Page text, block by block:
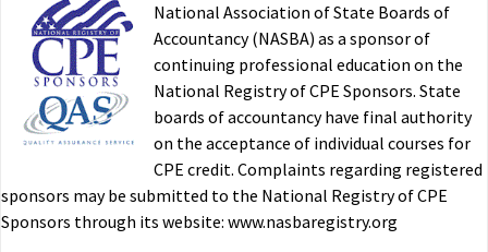
National Association of State Boards of
Accountancy (NASBA) as a sponsor of
continuing professional education on the
National Registry of CPE Sponsors. State
boards of accountancy have final authority
on the acceptance of individual courses for
CPE credit. Complaints regarding registered
sponsors may be submitted to the National Registry of CPE
Sponsors through its website: www.nasbaregistry.org